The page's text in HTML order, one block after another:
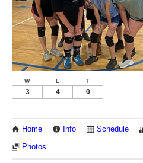
W L T
3 4 0
Home Info Schedule
Photos